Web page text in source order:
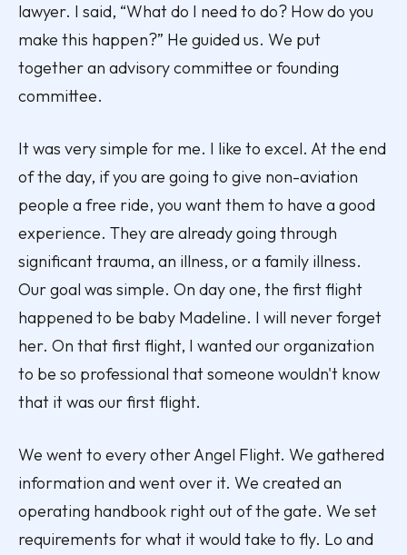
lawyer. I said, “What do I need to do? How do you
make this happen?” He guided us. We put
together an advisory committee or founding
committee.
It was very simple for me. I like to excel. At the end
of the day, if you are going to give non-aviation
people a free ride, you want them to have a good
experience. They are already going through
significant trauma, an illness, or a family illness.
Our goal was simple. On day one, the first flight
happened to be baby Madeline. I will never forget
her. On that first flight, I wanted our organization
to be so professional that someone wouldn't know
that it was our first flight.
We went to every other Angel Flight. We gathered
information and went over it. We created an
operating handbook right out of the gate. We set
requirements for what it would take to fly. Lo and